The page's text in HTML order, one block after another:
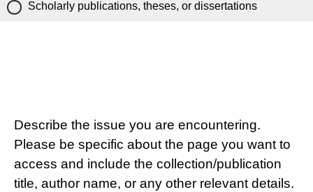
Scholarly publications, theses, or dissertations
Describe the issue you are encountering.
Please be specific about the page you want to
access and include the collection/publication
title, author name, or any other relevant details.